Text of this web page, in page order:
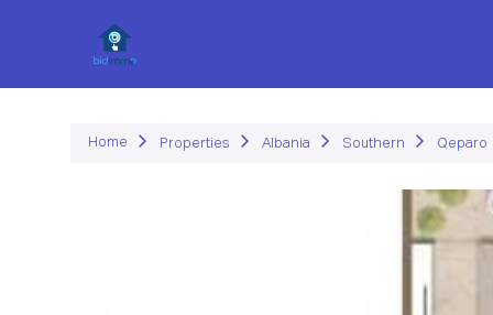
Home Properties Albania Southern Qeparo